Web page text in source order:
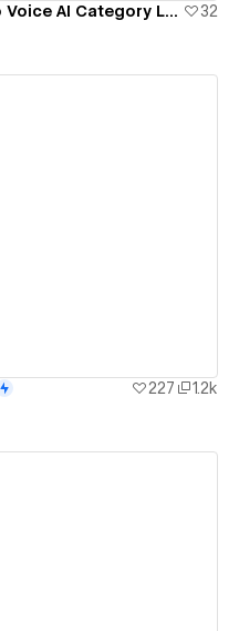
Bland AI: From Series B to Voice AI Category Leader with Webflow
32
227
1.2k